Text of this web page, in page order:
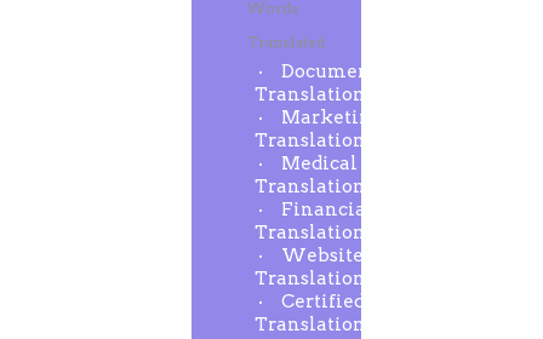
Words
Translated
Document
Translation
Marketing
Translation
Medical
Translation
Financial
Translation
Website
Translation
Certified
Translation